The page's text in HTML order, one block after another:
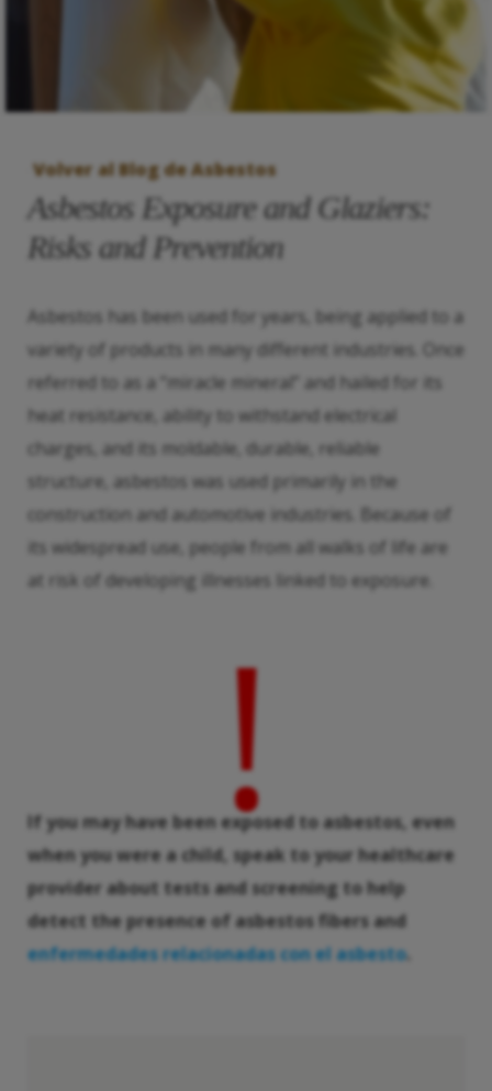
Volver al Blog de Asbestos
Asbestos Exposure and Glaziers:
Risks and Prevention
Asbestos has been used for years, being applied to a
variety of products in many different industries. Once
referred to as a “miracle mineral” and hailed for its
heat resistance, ability to withstand electrical
charges, and its moldable, durable, reliable
structure, asbestos was used primarily in the
construction and automotive industries. Because of
its widespread use, people from all walks of life are
at risk of developing illnesses linked to exposure.
!
If you may have been exposed to asbestos, even
when you were a child, speak to your healthcare
provider about tests and screening to help
detect the presence of asbestos fibers and
enfermedades relacionadas con el asbesto.